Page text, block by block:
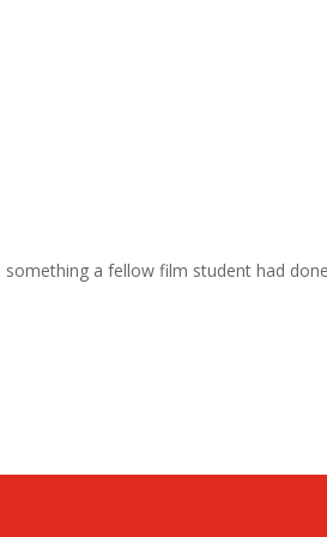
a fellow film student had